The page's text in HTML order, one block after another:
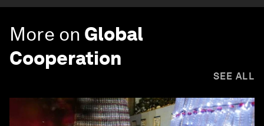
More on Global
Cooperation
SEE ALL